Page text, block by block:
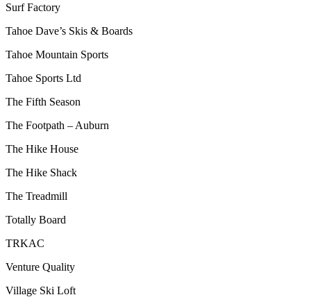
Surf Factory
Tahoe Dave’s Skis & Boards
Tahoe Mountain Sports
Tahoe Sports Ltd
The Fifth Season
The Footpath – Auburn
The Hike House
The Hike Shack
The Treadmill
Totally Board
TRKAC
Venture Quality
Village Ski Loft